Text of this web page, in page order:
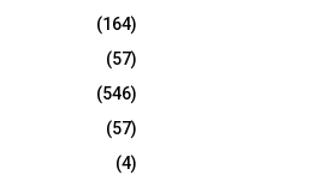
(164)
(57)
(546)
(57)
(4)